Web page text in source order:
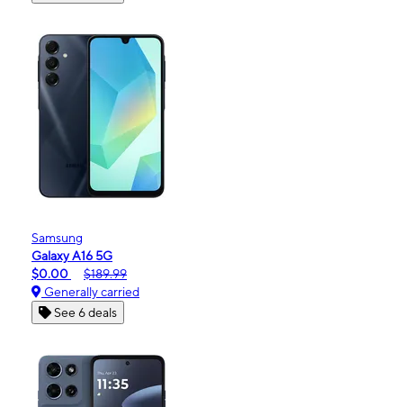
Samsung
Galaxy A16 5G
$0.00
$189.99
Generally carried
See 6 deals